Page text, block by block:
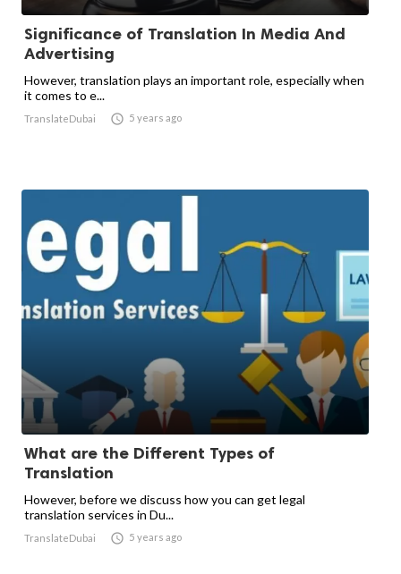
Significance of Translation In Media And
Advertising
However, translation plays an important role, especially when
it comes to e...
TranslateDubai  5 years ago
What are the Different Types of
Translation
However, before we discuss how you can get legal
translation services in Du...
TranslateDubai  5 years ago